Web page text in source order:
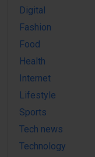
Digital
Fashion
Food
Health
Internet
Lifestyle
Sports
Tech news
Technology